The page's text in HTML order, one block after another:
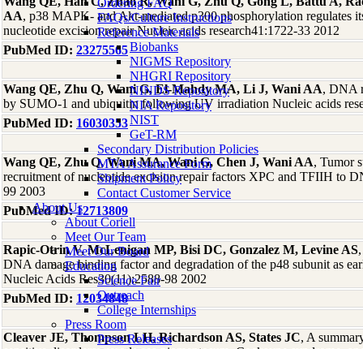
Ordering FAQ
FAQs/Culture Instructions
Reference Materials
Biobanks
NIGMS Repository
NHGRI Repository
NINDS Repository
NIA Repository
NIST
GeT-RM
Secondary Distribution Policies
MTA Assurance Form
Shipment Policy
Contact Customer Service
About Us
About Coriell
Meet Our Team
Meet Our Board
Education
Science Fair
Outreach
College Internships
Press Room
Press Releases
AA, p38 MAPK- and Akt-mediated p300 phosphorylation regulates
nucleotide excision repair Nucleic acids research41:1722-33 2012
PubMed ID: 23275565
Wang QE, Zhu Q, Wani G, El-Mahdy MA, Li J, Wani AA, DNA
by SUMO-1 and ubiquitin following UV irradiation Nucleic acids
PubMed ID: 16030353
Wang QE, Zhu Q, Wani MA, Wani G, Chen J, Wani AA, Tumor
recruitment of nucleotide excision repair factors XPC and TFIIH to
99 2003
PubMed ID:12713809
Rapic-Otrin V, McLenigan MP, Bisi DC, Gonzalez M, Levine AS
DNA damage binding factor and degradation of the p48 subunit as
Nucleic Acids Res30(11):2588-98 2002
PubMed ID: 12034848
Cleaver JE, Thompson LH, Richardson AS, States JC, A